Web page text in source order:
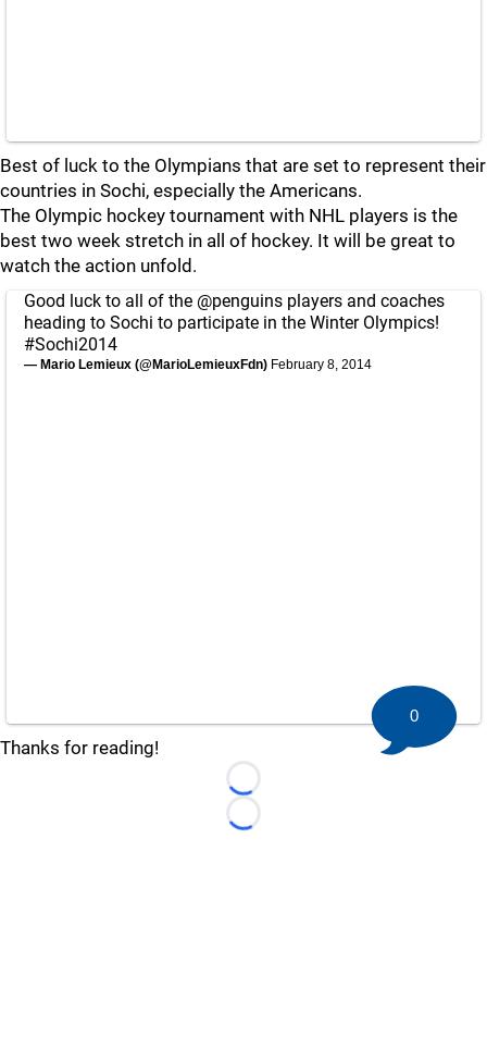
Best of luck to the Olympians that are set to represent their
countries in Sochi, especially the Americans.
The Olympic hockey tournament with NHL players is the
best two week stretch in all of hockey. It will be great to
watch the action unfold.
Good luck to all of the @penguins players and coaches
heading to Sochi to participate in the Winter Olympics!
#Sochi2014
— Mario Lemieux (@MarioLemieuxFdn) February 8, 2014
Thanks for reading!
Loading...
Loading...
0